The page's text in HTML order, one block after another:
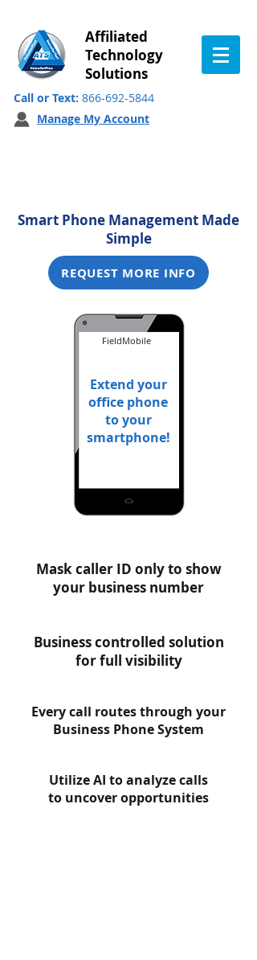
Affiliated
Technology
Solutions
Call or Text: 866-692-5844
Manage My Account
Smart Phone Management Made
Simple
REQUEST MORE INFO
Extend your
office phone
to your
smartphone!
FieldMobile
Mask caller ID only to show
your business number
Business controlled solution
for full visibility
Every call routes through your
Business Phone System
Utilize AI to analyze calls
to uncover opportunities